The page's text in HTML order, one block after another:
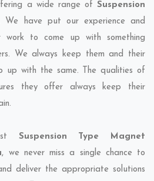
a wide range of Suspension
We have put our experience and
work to come up with something
We always keep them and their
up with the same. The qualities of
they offer always keep their
Suspension Type Magnet
, we never miss a single chance to
deliver the appropriate solutions